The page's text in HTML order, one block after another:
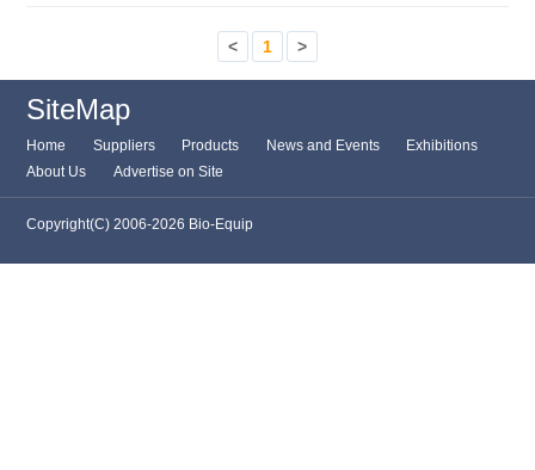
< 1 >
SiteMap
Home Suppliers Products News and Events
Exhibitions
About Us
Advertise on Site
Copyright(C) 2006-2026 Bio-Equip